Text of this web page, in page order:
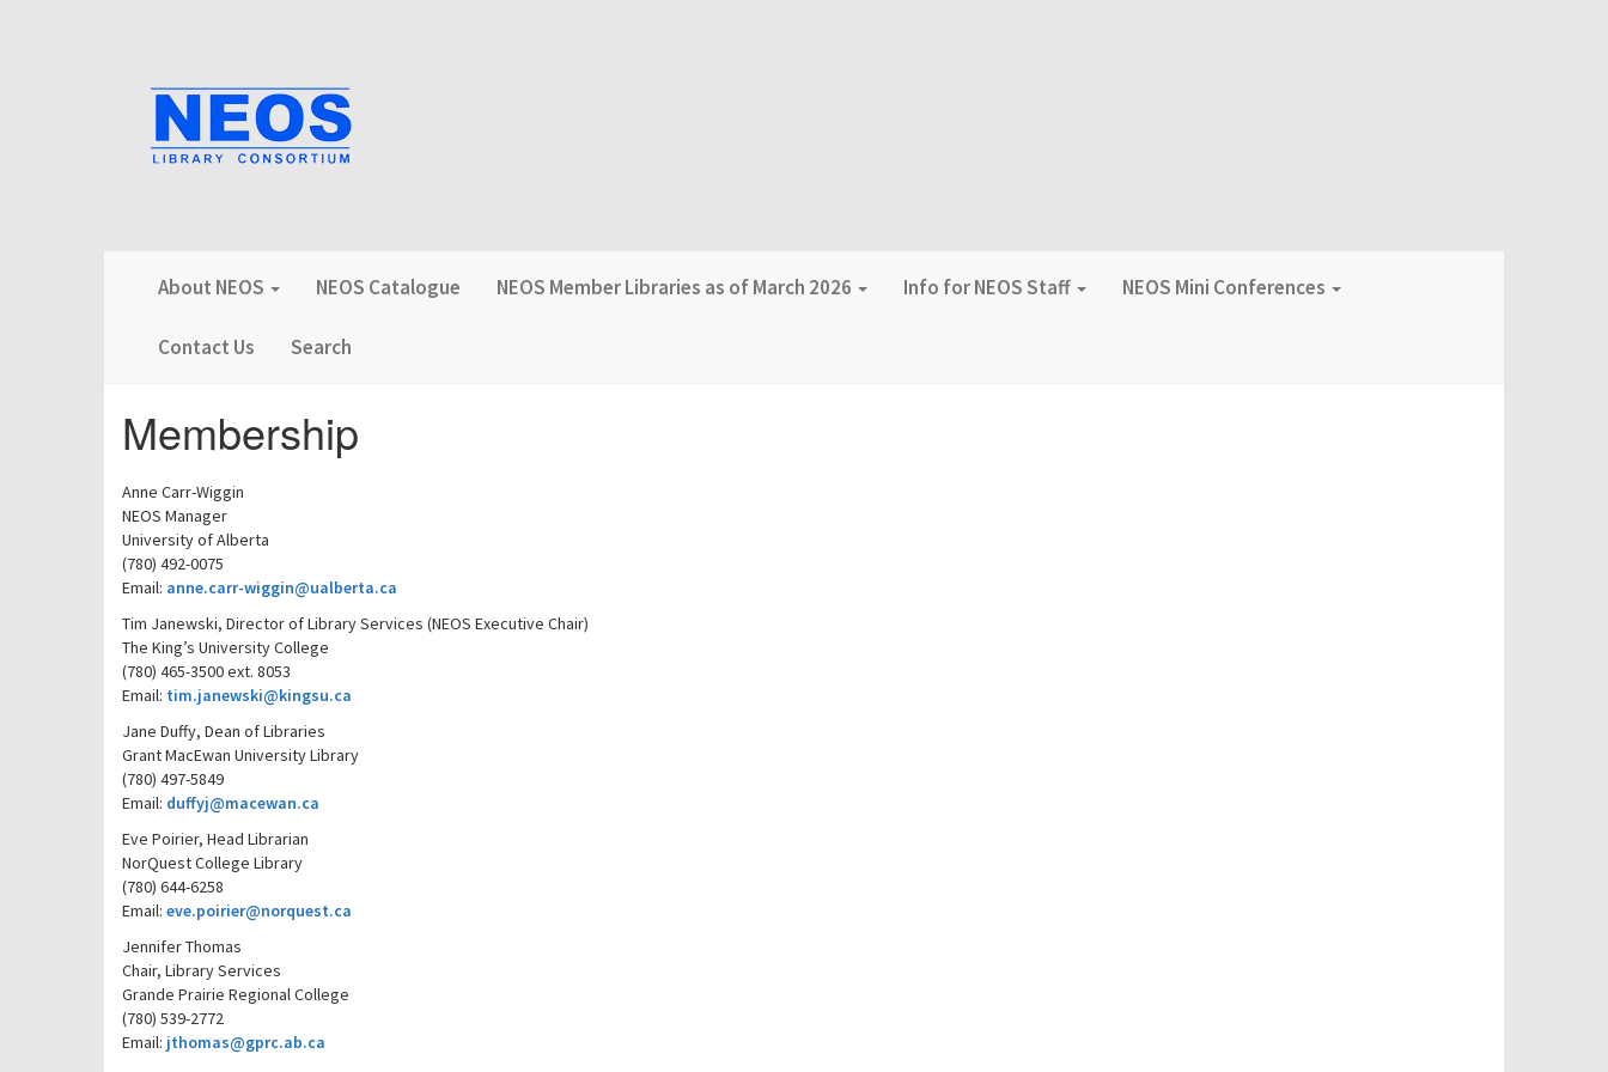
About NEOS NEOS Catalogue NEOS Member Libraries as of March 2026 Info for NEOS Staff NEOS Mini Conferences
Contact Us Search
Membership
Anne Carr-Wiggin
NEOS Manager
University of Alberta
(780) 492-0075
Email: anne.carr-wiggin@ualberta.ca
Tim Janewski, Director of Library Services (NEOS Executive Chair)
The King’s University College
(780) 465-3500 ext. 8053
Email: tim.janewski@kingsu.ca
Jane Duffy, Dean of Libraries
Grant MacEwan University Library
(780) 497-5849
Email: duffyj@macewan.ca
Eve Poirier, Head Librarian
NorQuest College Library
(780) 644-6258
Email: eve.poirier@norquest.ca
Jennifer Thomas
Chair, Library Services
Grande Prairie Regional College
(780) 539-2772
Email: jthomas@gprc.ab.ca